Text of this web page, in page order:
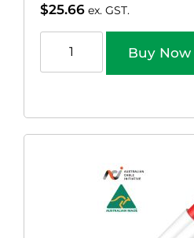
$25.66 ex. GST.
Buy Now